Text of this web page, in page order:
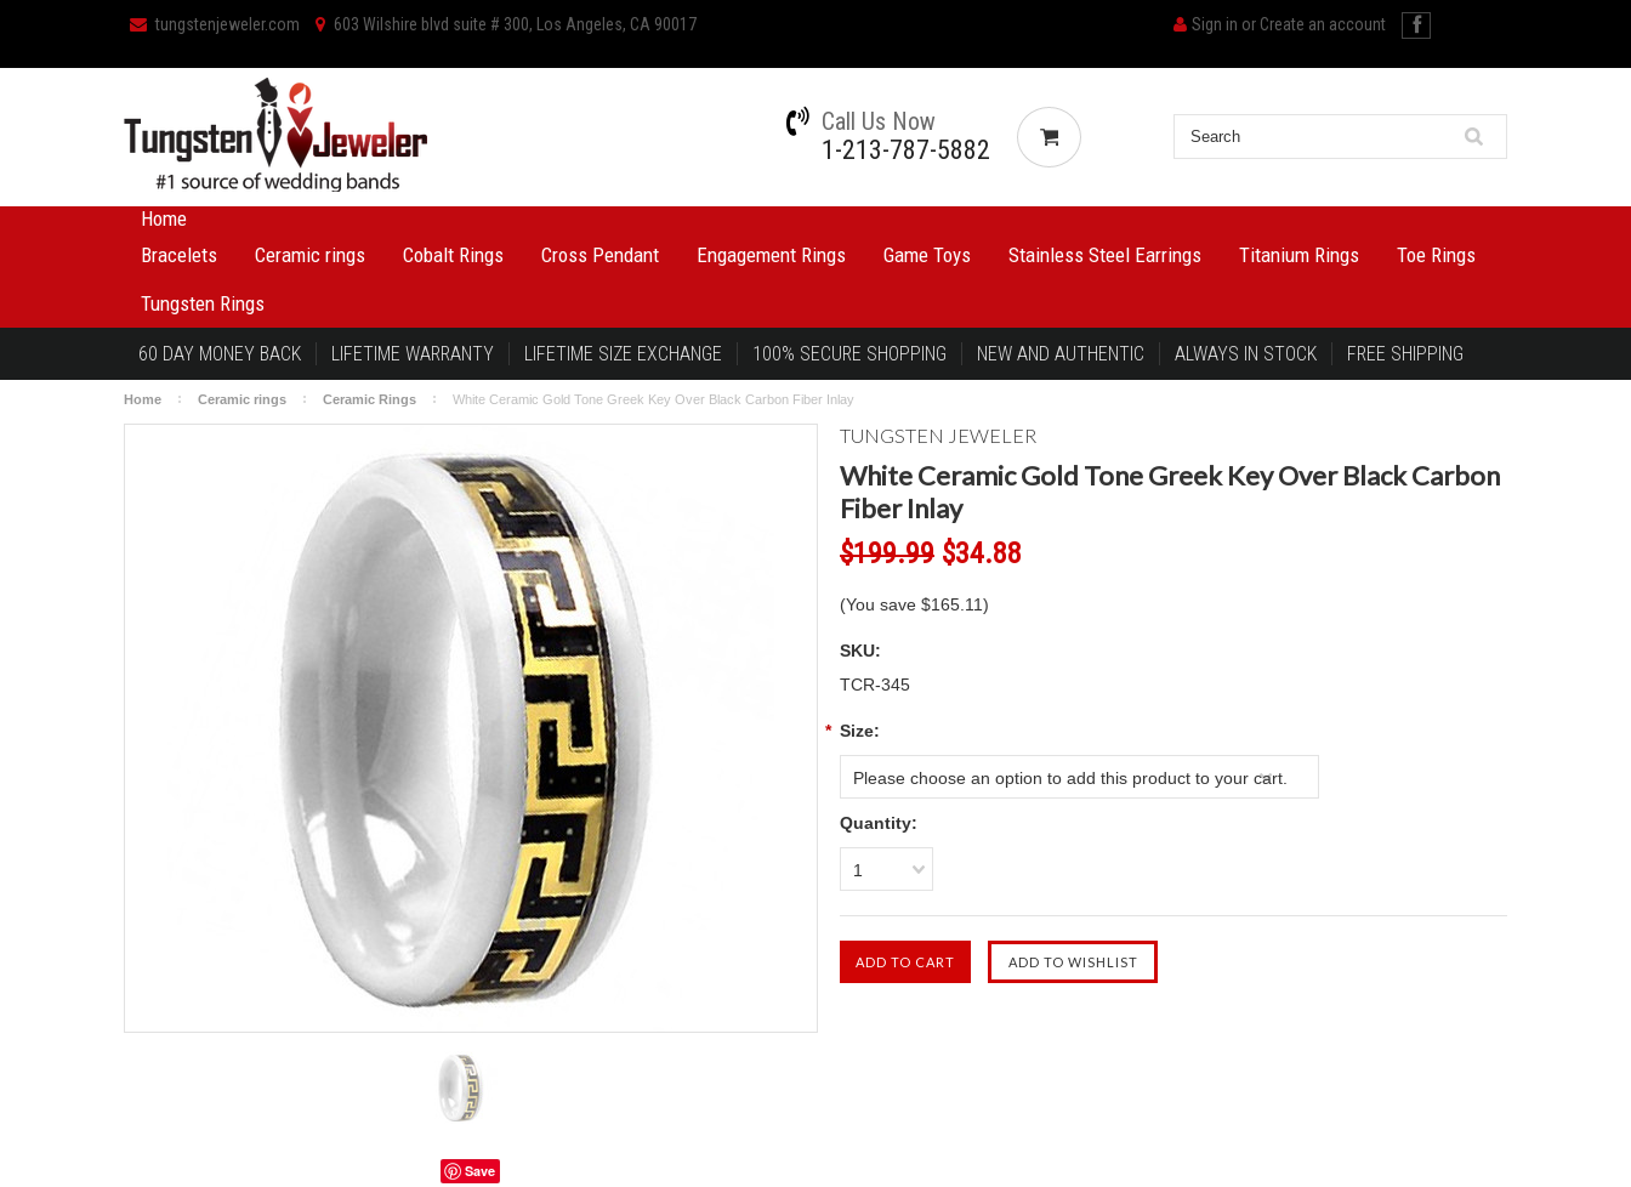
tungstenjeweler.com 603 Wilshire blvd suite # 300, Los Angeles, CA 90017 Sign in or Create an account
Call Us Now
1-213-787-5882
Home
Bracelets
Ceramic rings Cobalt Rings Cross Pendant Engagement Rings Game Toys Stainless Steel Earrings Titanium Rings
Toe Rings
Tungsten Rings
60 DAY MONEY BACK LIFETIME WARRANTY LIFETIME SIZE EXCHANGE 100% SECURE SHOPPING NEW AND AUTHENTIC ALWAYS IN STOCK FREE SHIPPING
Home Ceramic rings Ceramic Rings White Ceramic Gold Tone Greek Key Over Black Carbon Fiber Inlay
Save
TUNGSTEN JEWELER
White Ceramic Gold Tone Greek Key Over Black Carbon
Fiber Inlay
$199.99 $34.88
(You save $165.11)
SKU:
TCR-345
* Size:
Please choose an option to add this product to your cart.
Quantity:
1